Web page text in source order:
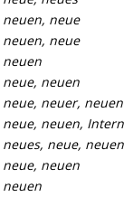
neuen, neue
neuen, neue
neuen
neue, neuen
neue, neuer, neuen
neue, neuen,
neues, neue, neuen
neue, neuen
neuen